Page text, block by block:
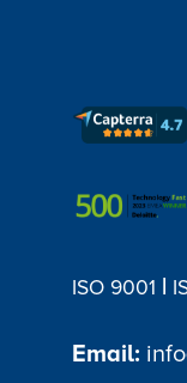
ISO 9001 |
Email: